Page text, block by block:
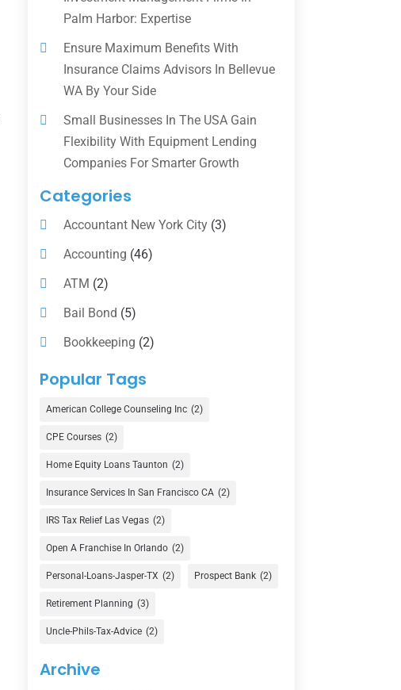
Palm Harbor: Expertise
Ensure Maximum Benefits With
Insurance Claims Advisors In Bellevue
WA By Your Side
Small Businesses In The USA Gain
Flexibility With Equipment Lending
Companies For Smarter Growth
Categories
Accountant New York City(3)
Accounting (46)
ATM (2)
Bail Bond (5)
Bookkeeping (2)
Counselor
Credit Union
Currency Exchange Service
Finance (74)
Finance Broker(3)
Financial Advisor(16)
Financial Services(147)
Gold Dealer(1)
Insurance(101)
Investing(1)
Investments
Popular Tags
American College Counseling Inc (2)
CPE Courses (2)
Home Equity Loans Taunton (2)
Insurance Services In San Francisco CA (2)
IRS Tax Relief Las Vegas (2)
Open A Franchise In Orlando (2)
Personal-Loans-Jasper-TX (2) Prospect Bank (2)
Retirement Planning (3)
Uncle-Phils-Tax-Advice (2)
Archive